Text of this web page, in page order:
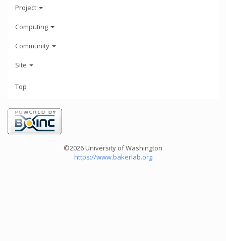
Project
Computing
Community
Site
Top
©2026 University of Washington
https://www.bakerlab.org